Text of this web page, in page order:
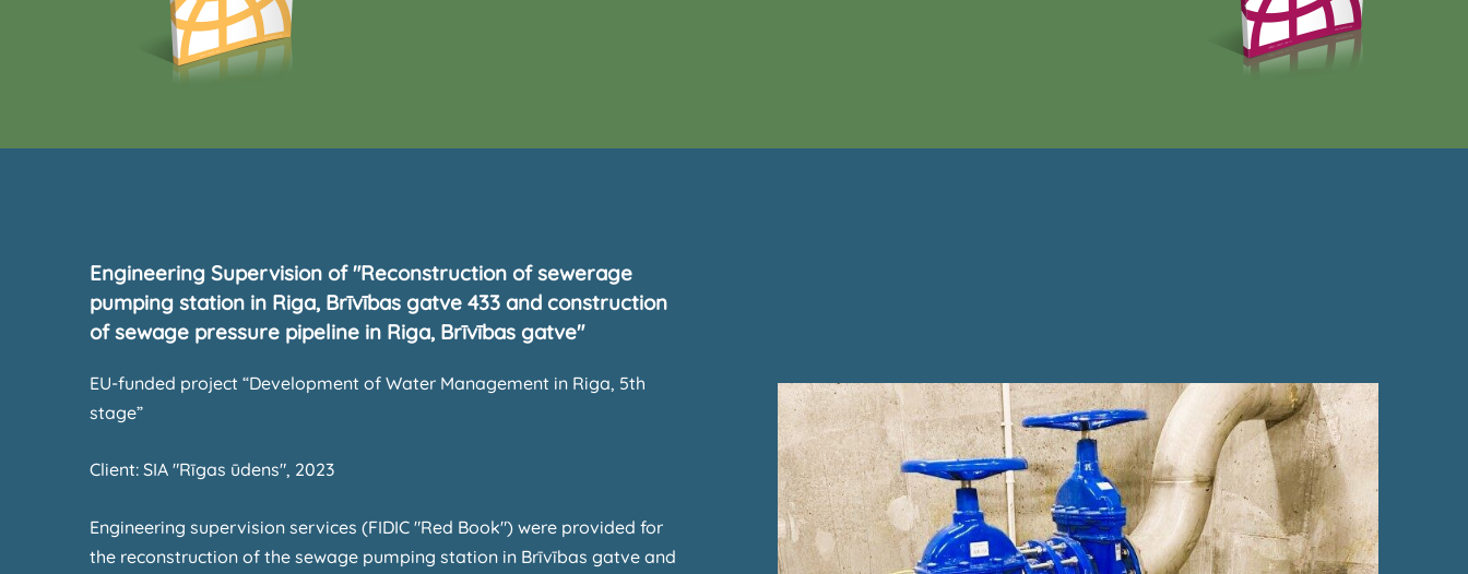
Engineering Supervision of "Reconstruction of sewerage
pumping station in Riga, Brīvības gatve 433 and construction
of sewage pressure pipeline in Riga, Brīvības gatve"
EU-funded project “Development of Water Management in Riga, 5th
stage”
Client: SIA "Rīgas ūdens", 2023
Engineering supervision services (FIDIC "Red Book") were provided for
the reconstruction of the sewage pumping station in Brīvības gatve and